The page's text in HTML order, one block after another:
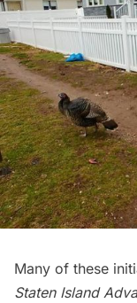
Many of these
Staten Island